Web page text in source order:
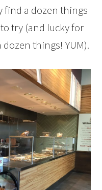
find a dozen things
try (and lucky for
things! YUM).